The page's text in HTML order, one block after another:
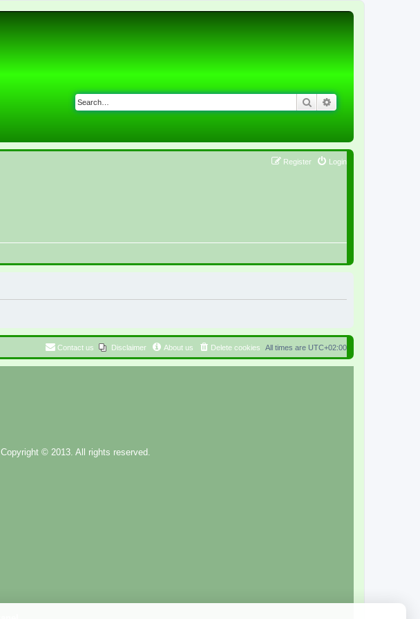
Search
Login
Register
All times are UTC+02:00
Delete cookies
About us
Disclaimer
Contact us
Copyright © 2013. All rights reserved.